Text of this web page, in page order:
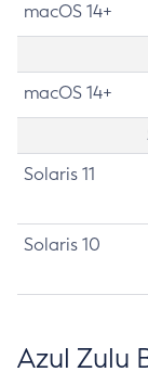
macOS 14+
macOS 14+
Solaris 11
Solaris 10
Azul Zulu